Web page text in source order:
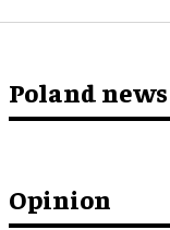
Opinion
Poland news